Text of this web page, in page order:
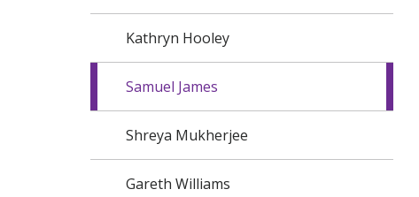
Kathryn Hooley
Samuel James
Shreya Mukherjee
Gareth Williams